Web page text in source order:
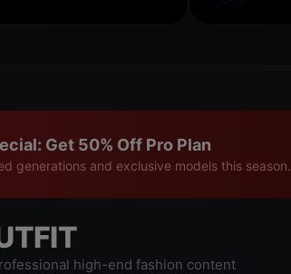
Get 50% Off Pro Plan
generations and exclusive models this season.
high-end fashion content